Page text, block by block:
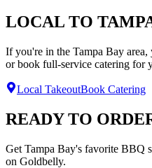
LOCAL TO
If you're in the Tampa Bay
or book full-service catering for
Local TakeoutBook Catering
READY TO
Get Tampa Bay's favorite BBQ
on Goldbelly.